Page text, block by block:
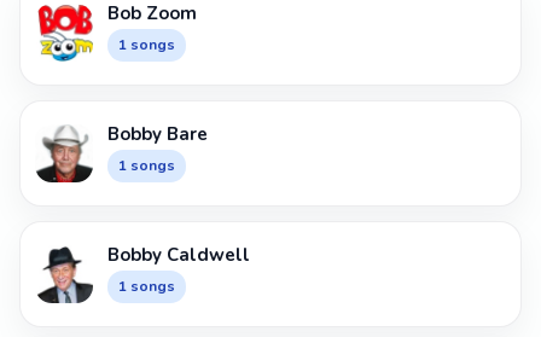
Bob Zoom
1 songs
Bobby Bare
1 songs
Bobby Caldwell
1 songs